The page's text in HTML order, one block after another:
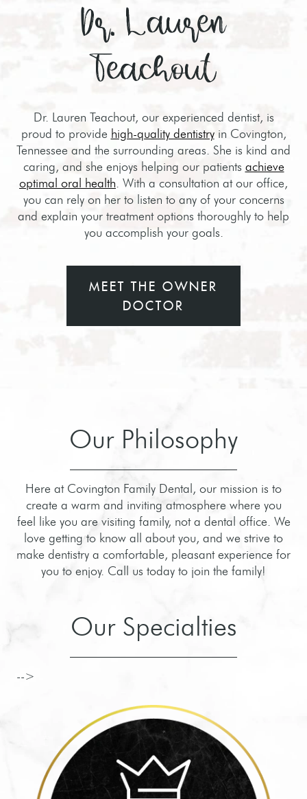
Dr. Lauren
Teachout
Dr. Lauren Teachout, our experienced dentist, is
proud to provide high-quality dentistryin Covington,
Tennessee and the surrounding areas. She is kind and
caring, and she enjoys helping our patients achieve
optimal oral health. With a consultation at our office,
you can rely on her to listen to any of your concerns
and explain your treatment options thoroughly to help
you accomplish your goals.
MEET THE OWNER
DOCTOR
Our Philosophy
Here at Covington Family Dental, our mission is to
create a warm and inviting atmosphere where you
feel like you are visiting family, not a dental office. We
love getting to know all about you, and we strive to
make dentistry a comfortable, pleasant experience for
you to enjoy. Call us today to join the family!
Our Specialties
-->